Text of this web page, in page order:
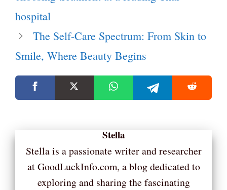
hospital
The Self-Care Spectrum: From Skin to
Smile, Where Beauty Begins
Stella
Stella is a passionate writer and researcher
at GoodLuckInfo.com, a blog dedicated to
exploring and sharing the fascinating